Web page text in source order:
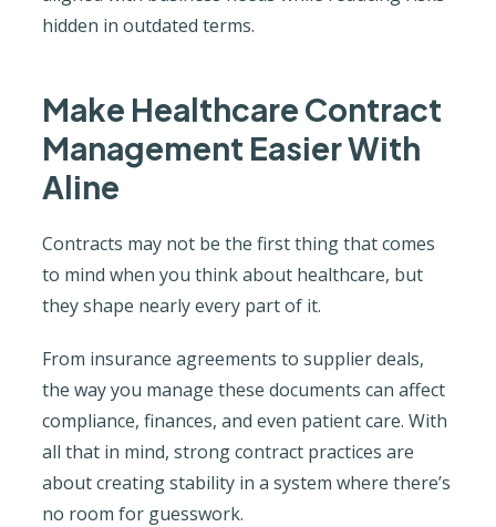
hidden in outdated terms.
Make Healthcare Contract
Management Easier With
Aline
Contracts may not be the first thing that comes
to mind when you think about healthcare, but
they shape nearly every part of it.
From insurance agreements to supplier deals,
the way you manage these documents can affect
compliance, finances, and even patient care. With
all that in mind, strong contract practices are
about creating stability in a system where there’s
no room for guesswork.